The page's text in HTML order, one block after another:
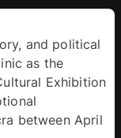
and political
as the
Exhibition
between April